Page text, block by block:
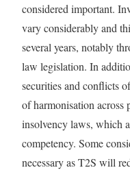
considered important.
vary considerably and
several years, notably
law legislation. In
securities and conflicts
of harmonisation across
insolvency laws, which
competency. Some
necessary as T2S will